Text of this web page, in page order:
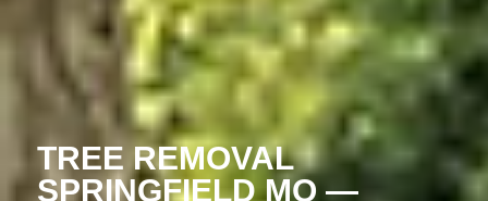
TREE REMOVAL
SPRINGFIELD MO —